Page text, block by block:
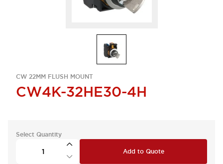
CW 22MM FLUSH MOUNT
CW4K-32HE30-4H
Select Quantity
Add to Quote